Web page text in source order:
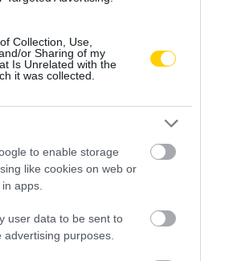
Collection, Use,
or Sharing of my
Is Unrelated with the
it was collected.
to enable storage
like cookies on web or
apps.
user data to be sent to
purposes.